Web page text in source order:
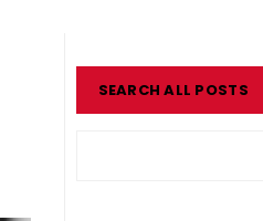
SEARCH ALL POSTS